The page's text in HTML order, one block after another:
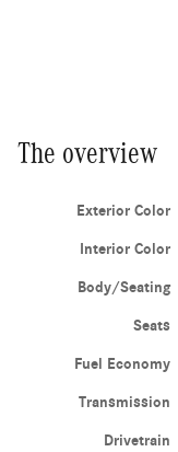
The overview
Exterior Color
Interior Color
Body/Seating
Seats
Fuel Economy
Transmission
Drivetrain